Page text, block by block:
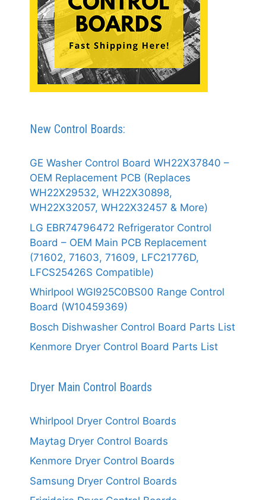
New Control Boards:
GE Washer Control Board WH22X37840 –
OEM Replacement PCB (Replaces
WH22X29532, WH22X30898,
WH22X32057, WH22X32457 & More)
LG EBR74796472 Refrigerator Control
Board – OEM Main PCB Replacement
(71602, 71603, 71609, LFC21776D,
LFCS25426S Compatible)
Whirlpool WGI925C0BS00 Range Control
Board (W10459369)
Bosch Dishwasher Control Board Parts List
Kenmore Dryer Control Board Parts List
Dryer Main Control Boards
Whirlpool Dryer Control Boards
Maytag Dryer Control Boards
Kenmore Dryer Control Boards
Samsung Dryer Control Boards